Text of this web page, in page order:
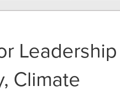
Leadership
Climate